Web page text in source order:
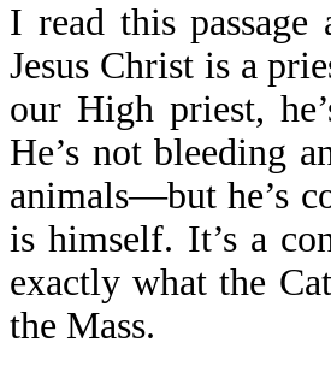
I read this
Jesus Christ is a
our High priest,
He’s not bleeding
animals—but he’s
is himself. It’s a
exactly what the
the Mass.